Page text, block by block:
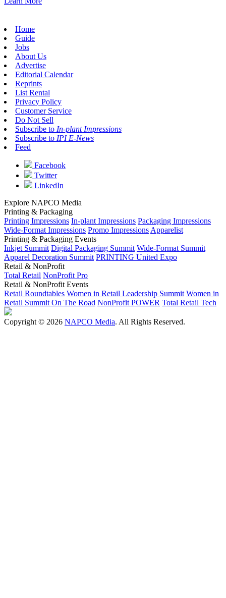
Home
Guide
Jobs
About Us
Advertise
Editorial Calendar
Reprints
List Rental
Privacy Policy
Customer Service
Do Not Sell
Subscribe to In-plant Impressions
Subscribe to IPI E-News
Feed
Facebook
Twitter
LinkedIn
Explore NAPCO Media
Printing & Packaging
Printing Impressions In-plant Impressions Packaging Impressions
Wide-Format Impressions Promo Impressions Apparelist
Printing & Packaging Events
Inkjet Summit Digital Packaging Summit Wide-Format Summit
Apparel Decoration Summit PRINTING United Expo
Retail & NonProfit
Total Retail NonProfit Pro
Retail & NonProfit Events
Retail Roundtables Women in Retail Leadership Summit Women in
Retail Summit On The Road NonProfit POWER Total Retail Tech
Copyright © 2026 NAPCO Media. All Rights Reserved.